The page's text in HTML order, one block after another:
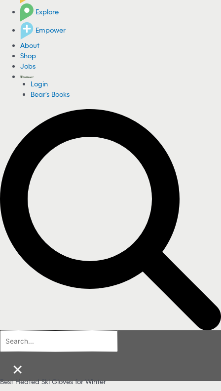
Explore
Empower
About
Shop
Jobs
Login
Bear's Books
×
Best Heated Ski Gloves for Winter